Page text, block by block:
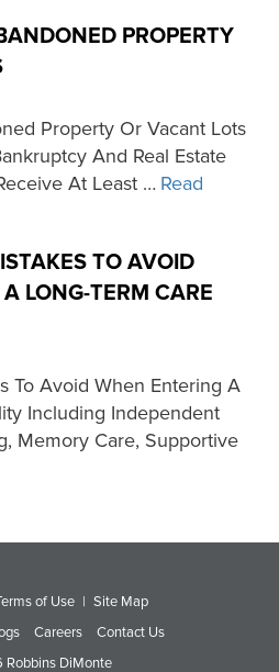
PROPERTY
Property Or Vacant Lots
And Real Estate
At Least … Read
TO AVOID
LONG-TERM CARE
To Avoid When Entering A
Including Independent
Memory Care, Supportive
of Use | Site Map
Careers
Contact Us
DiMonte